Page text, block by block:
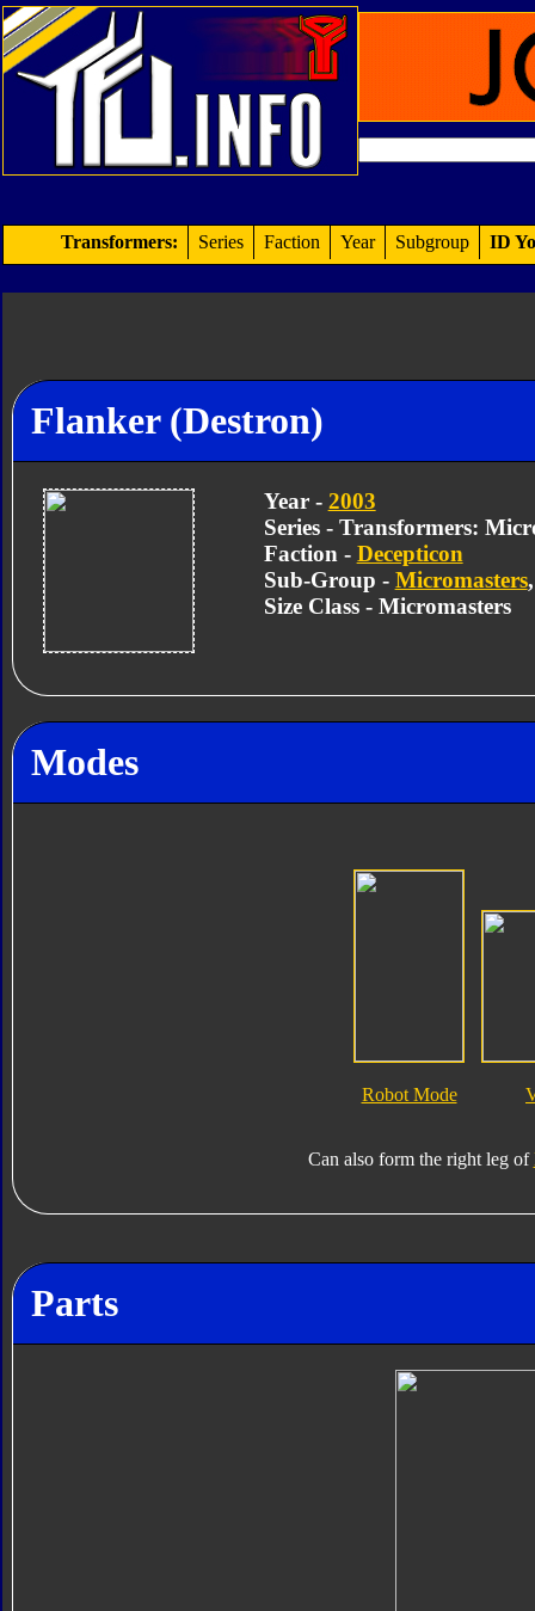
Transformers: Series Faction Year Subgroup ID
Flanker (Destron)
Year - 2003
Series - Transformers:
Faction - Decepticon
Sub-Group - Micromasters
Size Class - Micromasters
Modes
Robot Mode
Can also form the right leg of
Parts